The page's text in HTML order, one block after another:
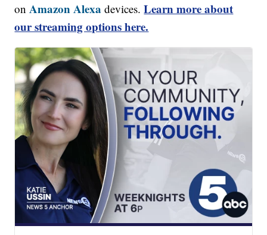
onAmazon Alexa devices.Learn more about
our streaming options here.